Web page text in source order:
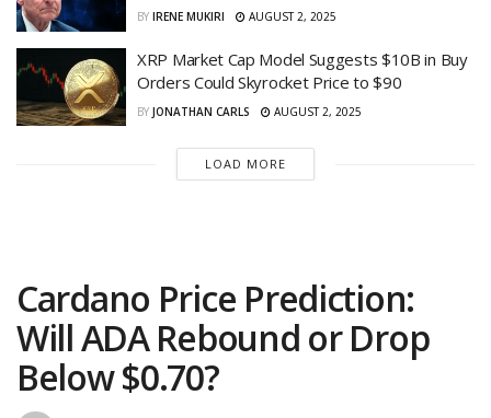
BY IRENE MUKIRI AUGUST 2, 2025
XRP Market Cap Model Suggests $10B in Buy
Orders Could Skyrocket Price to $90
BY JONATHAN CARLS AUGUST 2, 2025
LOAD MORE
Cardano Price Prediction:
Will ADA Rebound or Drop
Below $0.70?